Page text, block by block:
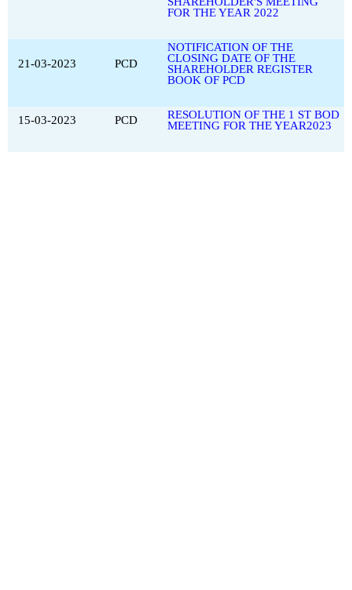
FOR THE YEAR 2022
21-03-2023 PCD
NOTIFICATION OF THE
CLOSING DATE OF THE
SHAREHOLDER REGISTER
BOOK OF PCD
15-03-2023 PCD
RESOLUTION OF THE 1 ST BOD
MEETING FOR THE YEAR2023